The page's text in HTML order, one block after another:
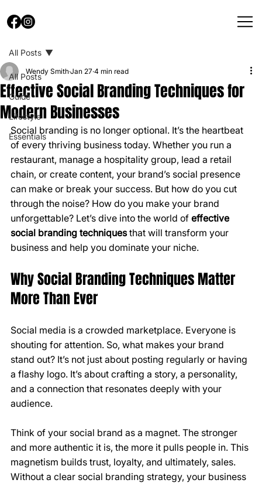
All Posts
Guide
Lifestyle
Essentials
All Posts
Effective Social Branding Techniques for
Modern Businesses
Wendy SmithJan 27 4 min read
Social branding is no longer optional. It’s the heartbeat
of every thriving business today. Whether you run a
restaurant, manage a hospitality group, lead a retail
chain, or create content, your brand’s social presence
can make or break your success. But how do you cut
through the noise? How do you make your brand
unforgettable? Let’s dive into the world of effective
social branding techniques that will transform your
business and help you dominate your niche.
Why Social Branding Techniques Matter
More Than Ever
Social media is a crowded marketplace. Everyone is
shouting for attention. So, what makes your brand
stand out? It’s not just about posting regularly or having
a flashy logo. It’s about crafting a story, a personality,
and a connection that resonates deeply with your
audience.
Think of your social brand as a magnet. The stronger
and more authentic it is, the more it pulls people in. This
magnetism builds trust, loyalty, and ultimately, sales.
Without a clear social branding strategy, your business